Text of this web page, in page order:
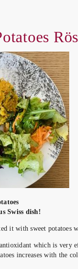
Swiss dish!
it with sweet potatoes
which is very
increases with the